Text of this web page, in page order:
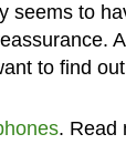
seems to
to find
. Read